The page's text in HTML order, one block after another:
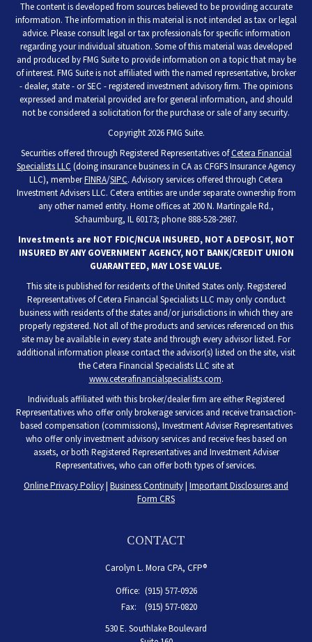
The content is developed from sources believed to be providing accurate
information. The information in this material is not intended as tax or legal
advice. Please consult legal or tax professionals for specific information
regarding your individual situation. Some of this material was developed
and produced by FMG Suite to provide information on a topic that may be
of interest. FMG Suite is not affiliated with the named representative, broker
- dealer, state - or SEC - registered investment advisory firm. The opinions
expressed and material provided are for general information, and should
not be considered a solicitation for the purchase or sale of any security.
Copyright 2026 FMG Suite.
Securities offered through Registered Representatives ofCetera Financial
Specialists LLC (doing insurance business in CA as CFGFS Insurance Agency
LLC), memberFINRA/SIPC. Advisory services offered through Cetera
Investment Advisers LLC. Cetera entities are under separate ownership from
any other named entity. Home offices at 200 N. Martingale Rd.,
Schaumburg, IL 60173; phone 888-528-2987.
Investments are NOT FDIC/NCUA INSURED, NOT A DEPOSIT, NOT
INSURED BY ANY GOVERNMENT AGENCY, NOT BANK/CREDIT UNION
GUARANTEED, MAY LOSE VALUE.
This site is published for residents of the United States only. Registered
Representatives of Cetera Financial Specialists LLC may only conduct
business with residents of the states and/or jurisdictions in which they are
properly registered. Not all of the products and services referenced on this
site may be available in every state and through every advisor listed. For
additional information please contact the advisor(s) listed on the site, visit
the Cetera Financial Specialists LLC site at
www.ceterafinancialspecialists.com.
Individuals affiliated with this broker/dealer firm are either Registered
Representatives who offer only brokerage services and receive transaction-
based compensation (commissions), Investment Adviser Representatives
who offer only investment advisory services and receive fees based on
assets, or both Registered Representatives and Investment Adviser
Representatives, who can offer both types of services.
Online Privacy Policy| Business Continuity| Important Disclosures and
Form CRS
CONTACT
Carolyn L. Mora CPA, CFP®
Office: (915) 577-0926
Fax:
(915) 577-0820
530 E. Southlake Boulevard